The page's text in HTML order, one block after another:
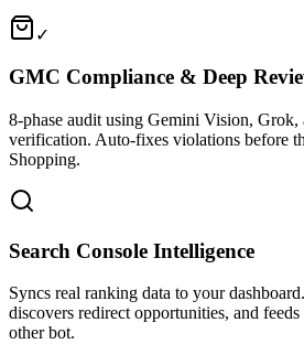
✓
GMC Compliance & Deep
8-phase audit using Gemini Vision,
verification. Auto-fixes violations before
Shopping.
Search Console Intelligence
Syncs real ranking data to your
discovers redirect opportunities, and
other bot.